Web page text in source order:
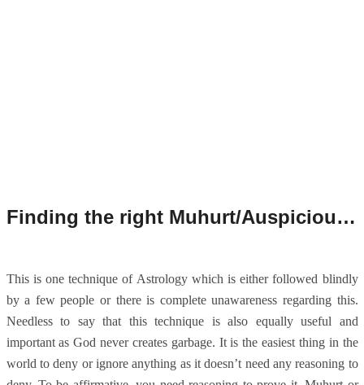
Finding the right Muhurt/Auspicious Time.
This is one technique of Astrology which is either followed blindly
by a few people or there is complete unawareness regarding this.
Needless to say that this technique is also equally useful and
important as God never creates garbage. It is the easiest thing in the
world to deny or ignore anything as it doesn’t need any reasoning to